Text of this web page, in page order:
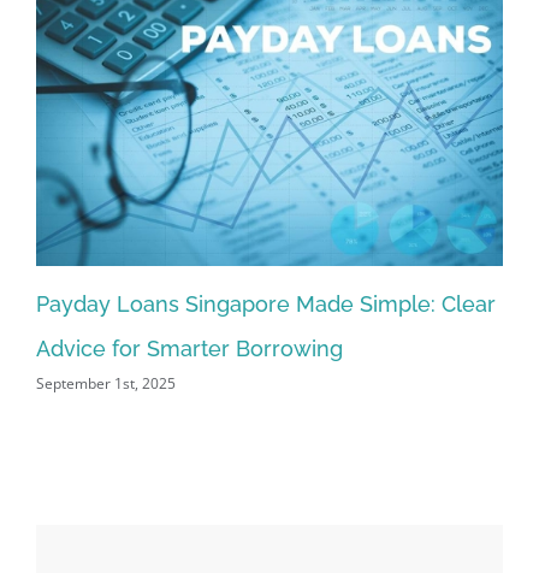
Payday Loans Singapore Made Simple: Clear
Advice for Smarter Borrowing
September 1st, 2025